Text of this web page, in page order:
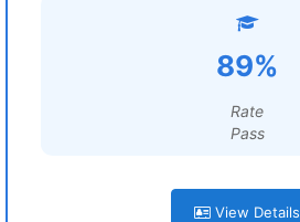
89%
Rate
Pass
View Details